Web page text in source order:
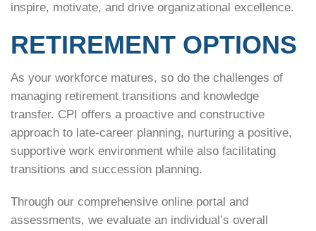
inspire, motivate, and drive organizational excellence.
RETIREMENT OPTIONS
As your workforce matures, so do the challenges of
managing retirement transitions and knowledge
transfer. CPI offers a proactive and constructive
approach to late-career planning, nurturing a positive,
supportive work environment while also facilitating
transitions and succession planning.
Through our comprehensive online portal and
assessments, we evaluate an individual’s overall